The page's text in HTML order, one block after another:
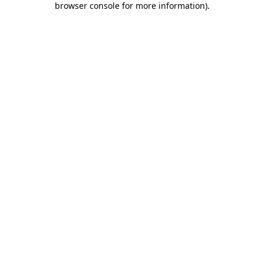
browser console for more information).